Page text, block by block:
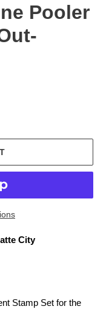
Pooler
City
Stamp Set for the